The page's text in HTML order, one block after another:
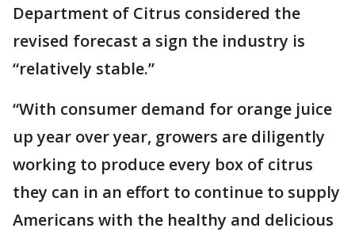
Department of Citrus considered the
revised forecast a sign the industry is
“relatively stable.”
“With consumer demand for orange juice
up year over year, growers are diligently
working to produce every box of citrus
they can in an effort to continue to supply
Americans with the healthy and delicious